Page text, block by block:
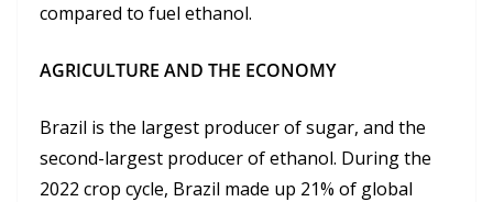
compared to fuel ethanol.
AGRICULTURE AND THE ECONOMY
Brazil is the largest producer of sugar, and the
second-largest producer of ethanol. During the
2022 crop cycle, Brazil made up 21% of global